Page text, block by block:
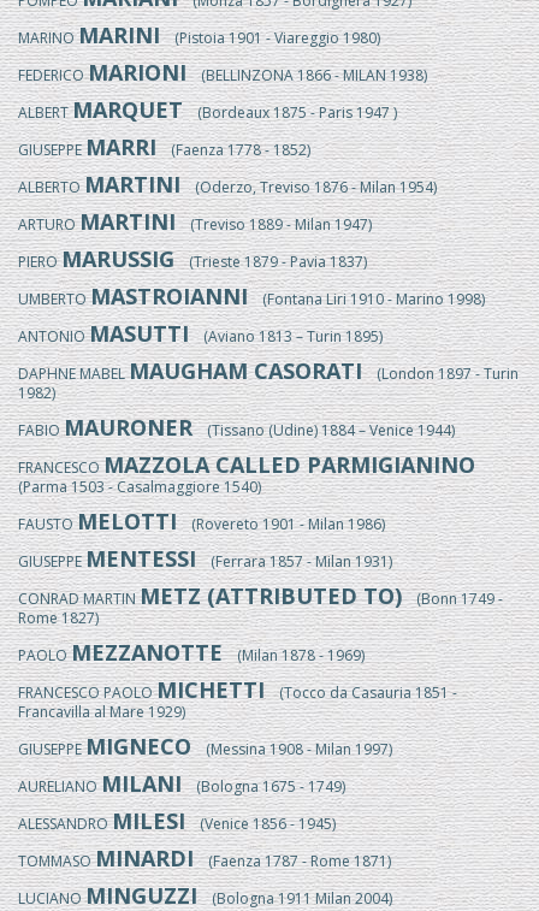
MARINOMARINI(Pistoia 1901 - Viareggio 1980)
FEDERICOMARIONI(BELLINZONA 1866 - MILAN 1938)
ALBERTMARQUET(Bordeaux 1875 - Paris 1947 )
GIUSEPPEMARRI(Faenza 1778 - 1852)
ALBERTOMARTINI(Oderzo, Treviso 1876 - Milan 1954)
ARTUROMARTINI(Treviso 1889 - Milan 1947)
PIEROMARUSSIG(Trieste 1879 - Pavia 1837)
UMBERTOMASTROIANNI(Fontana Liri 1910 - Marino 1998)
ANTONIOMASUTTI(Aviano 1813 – Turin 1895)
DAPHNE MABELMAUGHAM CASORATI(London 1897 - Turin
1982)
FABIOMAURONER(Tissano (Udine) 1884 – Venice 1944)
FRANCESCOMAZZOLA CALLED PARMIGIANINO
(Parma 1503 - Casalmaggiore 1540)
FAUSTOMELOTTI(Rovereto 1901 - Milan 1986)
GIUSEPPEMENTESSI(Ferrara 1857 - Milan 1931)
CONRAD MARTINMETZ (ATTRIBUTED TO)(Bonn 1749 -
Rome 1827)
PAOLOMEZZANOTTE(Milan 1878 - 1969)
FRANCESCO PAOLOMICHETTI(Tocco da Casauria 1851 -
Francavilla al Mare 1929)
GIUSEPPEMIGNECO(Messina 1908 - Milan 1997)
AURELIANOMILANI(Bologna 1675 - 1749)
ALESSANDROMILESI(Venice 1856 - 1945)
TOMMASOMINARDI(Faenza 1787 - Rome 1871)
LUCIANOMINGUZZI(Bologna 1911 Milan 2004)